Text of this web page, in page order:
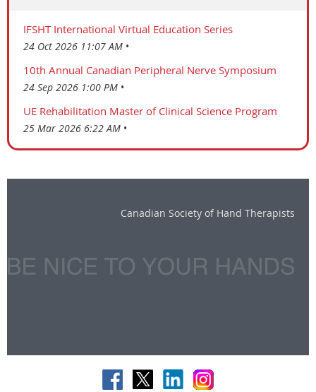
IFSHT International Virtual Education Series
24 Oct 2026 11:07 AM
10th Annual Canadian Peripheral Nerve Symposium
24 Sep 2026 1:00 PM
UE Rehabilitation Master of Clinical Science Program
25 Mar 2026 6:22 AM
Canadian Society of Hand Therapists